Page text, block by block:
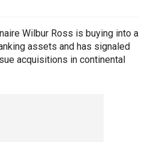
Wilbur Ross is buying into a
assets and has signaled
acquisitions in continental